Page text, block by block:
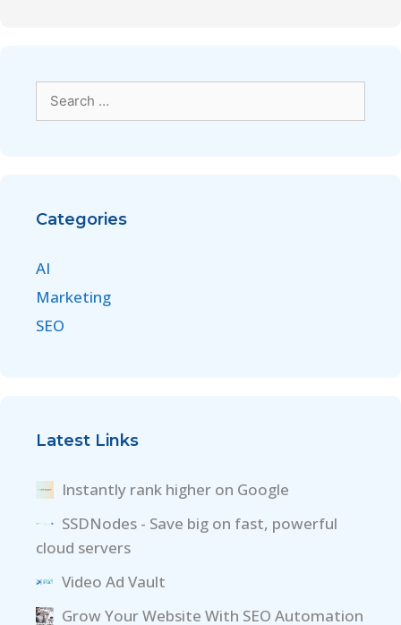
Categories
AI
Marketing
SEO
Latest Links
Instantly rank higher on Google
SSDNodes - Save big on fast, powerful
cloud servers
Video Ad Vault
Grow Your Website With SEO Automation